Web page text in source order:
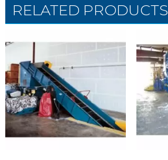
RELATED PRODUCTS